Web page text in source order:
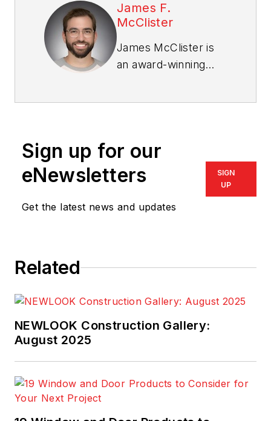
James F.
McClister
James McClister is
an award-winning
the housing and
markets. His career
includes serving as
PRODUCTS, and
McClister is a
recipient of both the
national Gold Azbee
Sign up for our
eNewsletters
Get the latest news and updates
SIGN
UP
Related
NEWLOOK Construction Gallery:
August 2025